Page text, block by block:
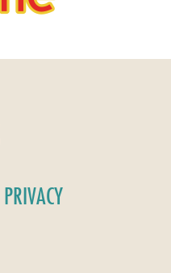
PRIVACY